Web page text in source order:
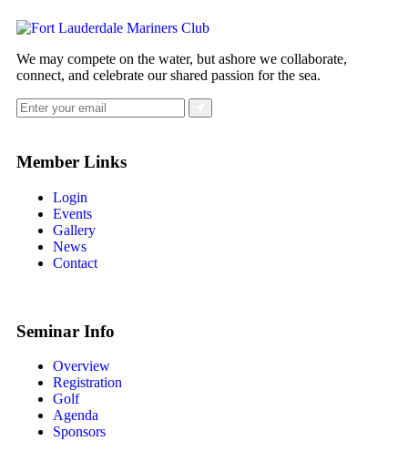
We may compete on the water, but ashore we collaborate,
connect, and celebrate our shared passion for the sea.
Member Links
Login
Events
Gallery
News
Contact
Seminar Info
Overview
Registration
Golf
Agenda
Sponsors